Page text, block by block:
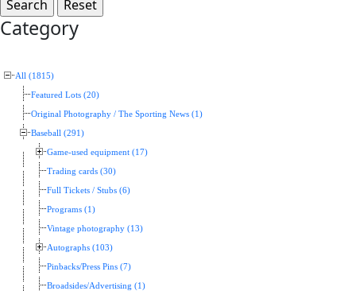
Category
All (1815)
Featured Lots (20)
Original Photography / The Sporting News (1)
Baseball (291)
Game-used equipment (17)
Trading cards (30)
Full Tickets / Stubs (6)
Programs (1)
Vintage photography (13)
Autographs (103)
Pinbacks/Press Pins (7)
Broadsides/Advertising (1)